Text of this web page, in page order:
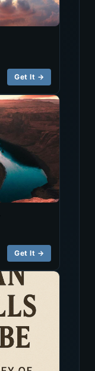
Get It →
Get It →